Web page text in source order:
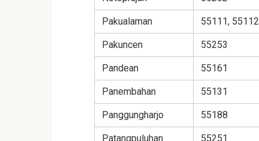
Pakualaman 55111, 55112
Pakuncen 55253
Pandean 55161
Panembahan 55131
Panggungharjo 55188
Patangpuluhan 55251